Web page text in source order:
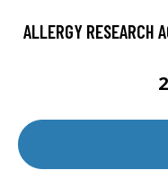
ALLERGY